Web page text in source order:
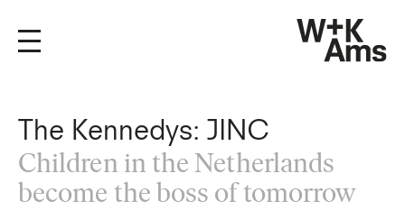
The Kennedys: JINC
Children in the Netherlands
become the boss of tomorrow